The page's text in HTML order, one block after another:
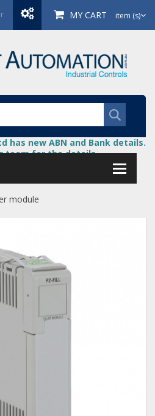
MY CART item (s)
has new ABN and Bank details.
team for the details.
module